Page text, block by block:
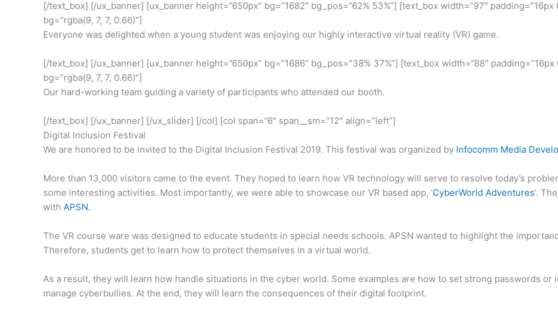
[/text_box] [/ux_banner] [ux_banner height=”650px” bg=”1682″ bg_pos=”62% 53%”] [text_box width=”97″ padding=”16px
bg=”rgba(9, 7, 7, 0.66)”]
Everyone was delighted when a young student was enjoying our highly interactive virtual reality (VR) game.
[/text_box] [/ux_banner] [ux_banner height=”650px” bg=”1686″ bg_pos=”38% 37%”] [text_box width=”88″
bg=”rgba(9, 7, 7, 0.66)”]
Our hard-working team guiding a variety of participants who attended our booth.
[/text_box] [/ux_banner] [/ux_slider] [/col] [col span=”6″ span__sm=”12″ align=”left”]
Digital Inclusion Festival
We are honored to be invited to the Digital Inclusion Festival 2019. This festival was organized by Infocomm Media
More than 13,000 visitors came to the event. They hoped to learn how VR technology will serve to resolve today’s
some interesting activities. Most importantly, we were able to showcase our VR based app, ‘CyberWorld Adventures’.
with APSN.
The VR course ware was designed to educate students in special needs schools. APSN wanted to highlight the
Therefore, students get to learn how to protect themselves in a virtual world.
As a result, they will learn how handle situations in the cyber world. Some examples are how to set strong passwords
manage cyberbullies. At the end, they will learn the consequences of their digital footprint.